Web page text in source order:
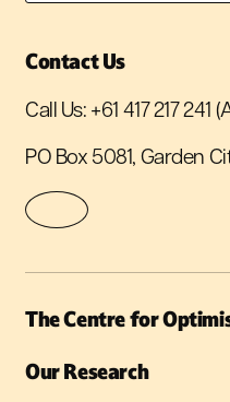
Contact Us
Call Us: +61 417 217 241
PO Box 5081, Garden
The Centre for
Our Research